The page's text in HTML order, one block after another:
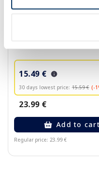
BIODERMA Photoderm
15.49 €
30 days lowest price: 15.59 € (-
23.99 €
Add to cart
Regular price: 23.99 €